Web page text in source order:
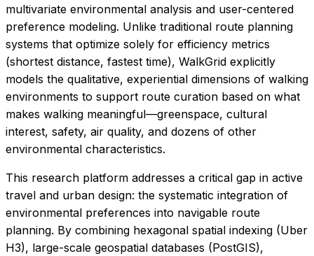
multivariate environmental analysis and user-centered
preference modeling. Unlike traditional route planning
systems that optimize solely for efficiency metrics
(shortest distance, fastest time), WalkGrid explicitly
models the qualitative, experiential dimensions of walking
environments to support route curation based on what
makes walking meaningful—greenspace, cultural
interest, safety, air quality, and dozens of other
environmental characteristics.
This research platform addresses a critical gap in active
travel and urban design: the systematic integration of
environmental preferences into navigable route
planning. By combining hexagonal spatial indexing (Uber
H3), large-scale geospatial databases (PostGIS),